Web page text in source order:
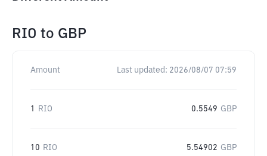
RIO to GBP
Amount Last updated: 2026/08/07 07:59
1 RIO 0.5549 GBP
10 RIO 5.54902 GBP